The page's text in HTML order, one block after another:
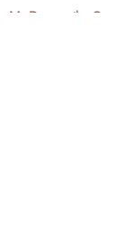
My Domestika Course